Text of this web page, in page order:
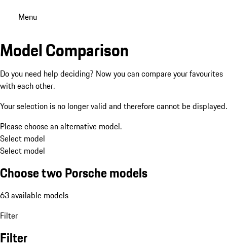
Menu
Model Comparison
Do you need help deciding? Now you can compare your favourites
with each other.
Your selection is no longer valid and therefore cannot be displayed.
Please choose an alternative model.
Select model
Select model
Choose two Porsche models
63 available models
Filter
Filter